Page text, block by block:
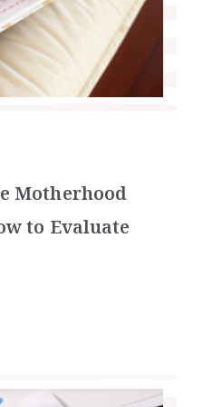
Motherhood
to Evaluate